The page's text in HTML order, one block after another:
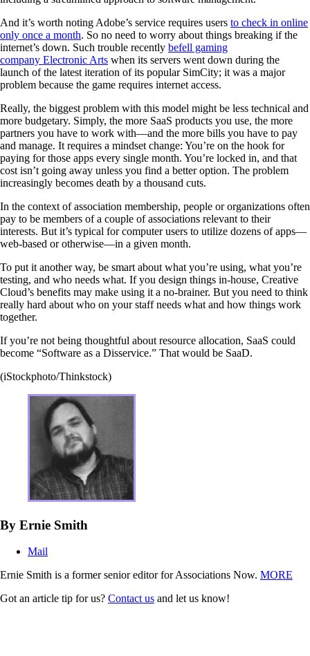
And it’s worth noting Adobe’s service requires users to check in online
only once a month. So no need to worry about things breaking if the
internet’s down. Such trouble recently befell gaming
company Electronic Arts when its servers went down during the
launch of the latest iteration of its popular SimCity; it was a major
problem because the game requires internet access.
Really, the biggest problem with this model might be less technical and
more budgetary. Simply, the more SaaS products you use, the more
partners you have to work with—and the more bills you have to pay
and manage. It requires a mindset change: You’re on the hook for
paying for those apps every single month. You’re locked in, and that
cost isn’t going away unless you find a better option. The problem
increasingly becomes death by a thousand cuts.
In the context of association membership, people or organizations often
pay to be members of a couple of associations relevant to their
interests. But it’s typical for computer users to utilize dozens of apps—
web-based or otherwise—in a given month.
To put it another way, be smart about what you’re using, what you’re
testing, and who needs what. If you design things in-house, Creative
Cloud’s benefits may make using it a no-brainer. But you need to think
really hard about who on your staff needs what and how things work
together.
If you’re not being thoughtful about resource allocation, SaaS could
become “Software as a Disservice.” That would be SaaD.
(iStockphoto/Thinkstock)
By Ernie Smith
Mail
Ernie Smith is a former senior editor for Associations Now. MORE
Got an article tip for us? Contact us and let us know!